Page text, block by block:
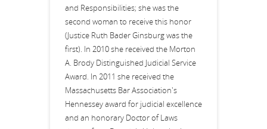
and Responsibilities; she was the
second woman to receive this honor
(Justice Ruth Bader Ginsburg was the
first). In 2010 she received the Morton
A. Brody Distinguished Judicial Service
Award. In 2011 she received the
Massachusetts Bar Association's
Hennessey award for judicial excellence
and an honorary Doctor of Laws